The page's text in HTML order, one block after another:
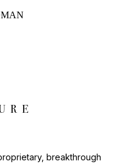
breakthrough